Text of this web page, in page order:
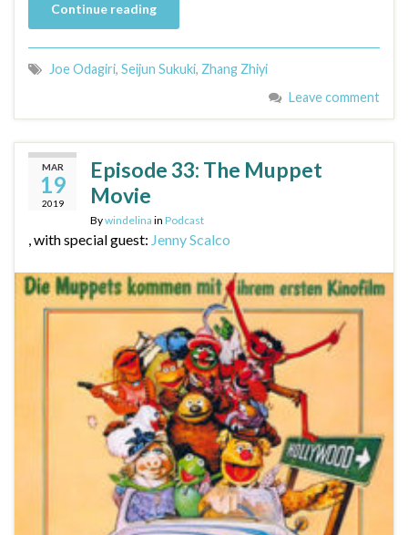
Continue reading
Joe Odagiri, Seijun Sukuki, Zhang Zhiyi
Leave comment
MAR
19
2019
Episode 33: The Muppet
Movie
Bywindelina in Podcast
, with special guest: Jenny Scalco